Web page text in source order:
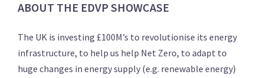
ABOUT THE EDVP SHOWCASE
The UK is investing £100M’s to revolutionise its energy
infrastructure, to help us help Net Zero, to adapt to
huge changes in energy supply (e.g. renewable energy)